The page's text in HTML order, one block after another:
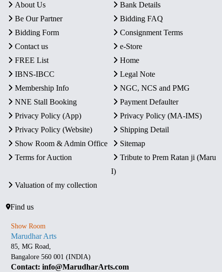
About Us
Bank Details
Be Our Partner
Bidding FAQ
Bidding Form
Consignment Terms
Contact us
e-Store
FREE List
Home
IBNS-IBCC
Legal Note
Membership Info
NGC, NCS and PMG
NNE Stall Booking
Payment Defaulter
Privacy Policy (App)
Privacy Policy (MA-IMS)
Privacy Policy (Website)
Shipping Detail
Show Room & Admin Office
Sitemap
Terms for Auction
Tribute to Prem Ratan ji (Maru
I)
Valuation of my collection
Find us
Show Room
Marudhar Arts
85, MG Road,
Bangalore 560 001 (INDIA)
Contact: info@MarudharArts.com